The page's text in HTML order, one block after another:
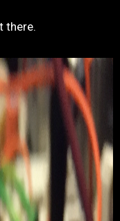
there.